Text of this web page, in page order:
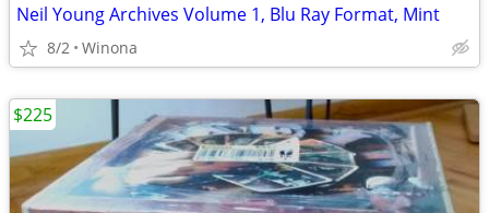
Neil Young Archives Volume 1, Blu Ray Format, Mint
8/2 Winona
$225